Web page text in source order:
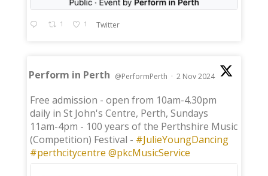
1 1 Twitter
Perform in Perth @PerformPerth · 2 Nov 2024
Free admission - open from 10am-4.30pm
daily in St John's Centre, Perth, Sundays
11am-4pm - 100 years of the Perthshire Music
(Competition) Festival - #JulieYoungDancing
#perthcitycentre @pkcMusicService